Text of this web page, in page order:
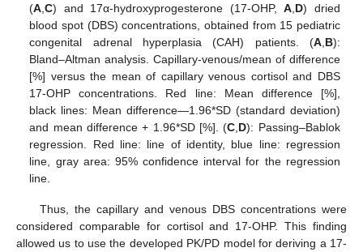
(A ,C) and 17α-hydroxyprogesterone (17-OHP,A D) dried
blood spot (DBS) concentrations, obtained from 15 pediatric
congenital adrenal hyperplasia (CAH) patients. (A, B):
Bland–Altman analysis. Capillary-venous/mean of difference
[%] versus the mean of capillary venous cortisol and DBS
17-OHP concentrations. Red line: Mean difference [%],
black lines: Mean difference—1.96*SD (standard deviation)
and mean difference + 1.96*SD [%]. (C D): Passing–Bablok
regression. Red line: line of identity, blue line: regression
line, gray area: 95% confidence interval for the regression
line.
Thus, the capillary and venous DBS concentrations were
considered comparable for cortisol and 17-OHP. This finding
allowed us to use the developed PK/PD model for deriving a 17-